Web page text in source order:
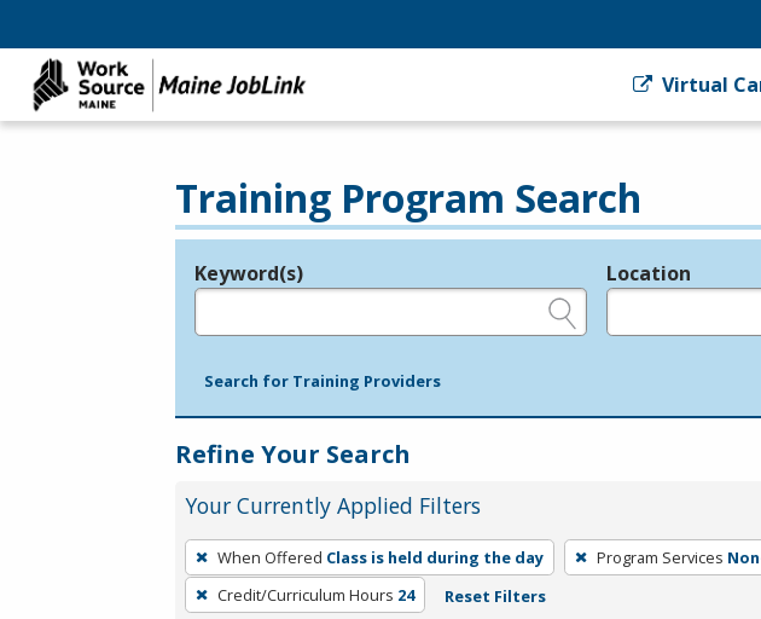
Virtual
Training Program Search
Legend
Keyword(s) Location
Search for Training Providers
Refine Your Search
Your Currently Applied Filters
To
remove
a
When Offered Class is held during the day Program Services
Credit/Curriculum Hours 24 Reset Filters